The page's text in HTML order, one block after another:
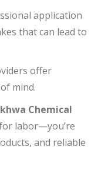
application
that can lead to
offer
mind.
Chemical
labor—you’re
and reliable